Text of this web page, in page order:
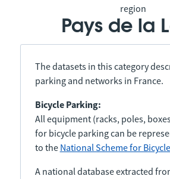
region
Pays de la
The datasets in this category
parking and networks in France.
Bicycle Parking:
All equipment (racks, poles,
for bicycle parking can be
to the National Scheme for
A national database extracted